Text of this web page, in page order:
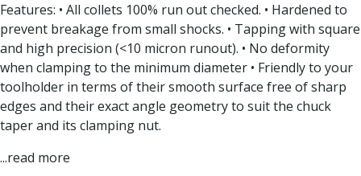
Corner Rounding Cutters
Hole Making Tools
Solid Carbide Twist Drills
General Purpose Carbide Twist Drills
Hardened Steel Carbide Twist Drills
Aluminium Carbide Twist Drills
HSS & HSSE Twist Drills
Countersinks
Features: • All collets 100% run out checked. • Hardened to
prevent breakage from small shocks. • Tapping with square
and high precision (<10 micron runout). • No deformity
when clamping to the minimum diameter • Friendly to your
toolholder in terms of their smooth surface free of sharp
edges and their exact angle geometry to suit the chuck
taper and its clamping nut.
...read more